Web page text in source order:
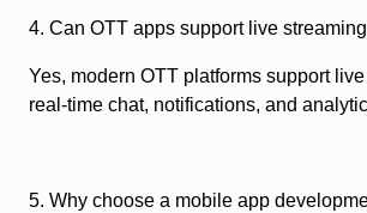
4. Can OTT apps support live
Yes, modern OTT platforms support
real-time chat, notifications, and
5. Why choose a mobile app